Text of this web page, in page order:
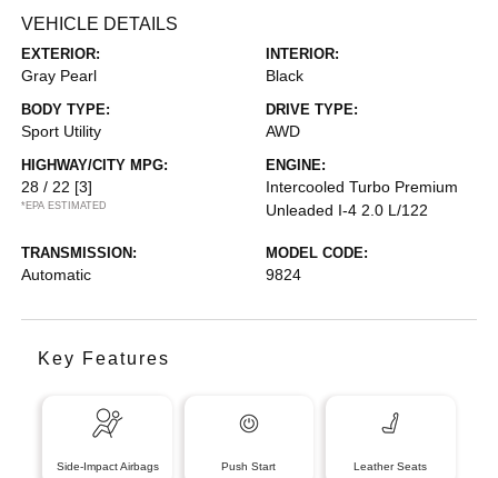
VEHICLE DETAILS
EXTERIOR:
Gray Pearl
INTERIOR:
Black
BODY TYPE:
Sport Utility
DRIVE TYPE:
AWD
HIGHWAY/CITY MPG:
28 / 22 [3]
*EPA ESTIMATED
ENGINE:
Intercooled Turbo Premium
Unleaded I-4 2.0 L/122
TRANSMISSION:
Automatic
MODEL CODE:
9824
Key Features
Side-Impact Airbags Push Start Leather Seats